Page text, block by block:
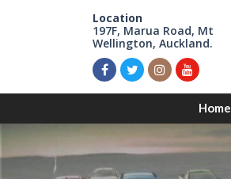
Location
197F, Marua Road, Mt
Wellington, Auckland.
Home